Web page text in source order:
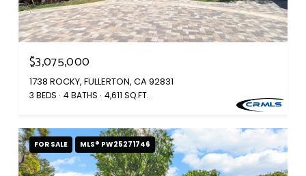
$3,075,000
1738 ROCKY, FULLERTON, CA 92831
3 BEDS 4 BATHS 4,611 SQ.FT.
FOR SALE MLS® PW25271746